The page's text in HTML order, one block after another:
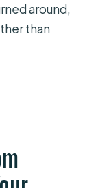
around,
than